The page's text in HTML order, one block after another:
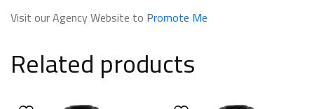
Visit our Agency Website to Promote Me
Related products